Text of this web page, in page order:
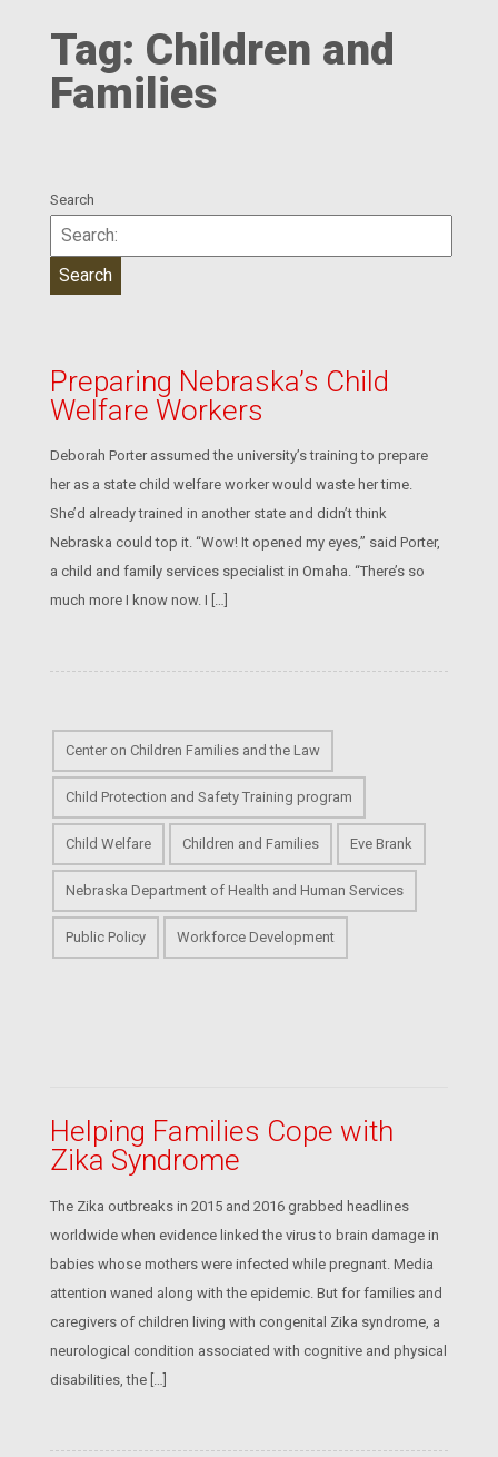
Tag: Children and
Families
Search
Preparing Nebraska’s Child
Welfare Workers
Deborah Porter assumed the university’s training to prepare
her as a state child welfare worker would waste her time.
She’d already trained in another state and didn’t think
Nebraska could top it. “Wow! It opened my eyes,” said Porter,
a child and family services specialist in Omaha. “There’s so
much more I know now. I […]
Center on Children Families and the Law
Child Protection and Safety Training program
Child Welfare Children and Families Eve Brank
Nebraska Department of Health and Human Services
Public Policy Workforce Development
Helping Families Cope with
Zika Syndrome
The Zika outbreaks in 2015 and 2016 grabbed headlines
worldwide when evidence linked the virus to brain damage in
babies whose mothers were infected while pregnant. Media
attention waned along with the epidemic. But for families and
caregivers of children living with congenital Zika syndrome, a
neurological condition associated with cognitive and physical
disabilities, the […]